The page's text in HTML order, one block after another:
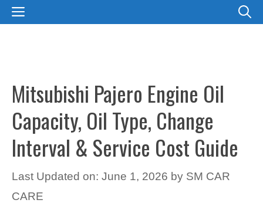
SkipMENU
Mitsubishi Pajero Engine Oil
Capacity, Oil Type, Change
Interval & Service Cost Guide
Last Updated on: June 1, 2026 by SM CAR
CARE